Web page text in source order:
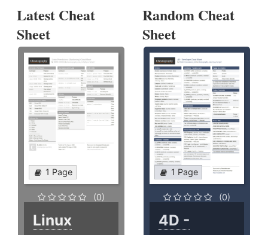
Latest Cheat
Sheet
1 Page
(0)
Linux
Random Cheat
Sheet
1 Page
(0)
4D -